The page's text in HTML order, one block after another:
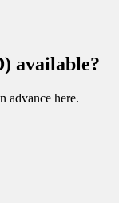
available?
advance here.